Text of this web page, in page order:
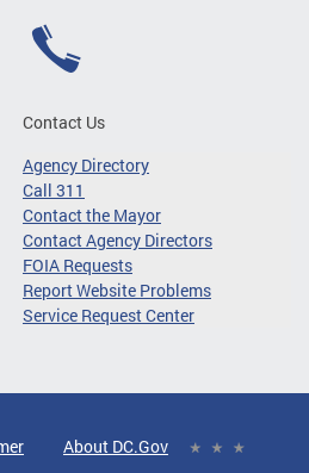
Contact Us
Agency Directory
Call 311
Contact the Mayor
Contact Agency Directors
FOIA Requests
Report Website Problems
Service Request Center
About DC.Gov